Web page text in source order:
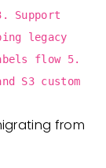
Support
legacy
flow 5.
S3 custom
from